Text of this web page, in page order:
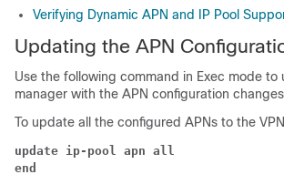
Verifying Dynamic APN and IP Pool
Updating the APN
Use the following command in Exec mode to
manager with the APN configuration
To update all the configured APNs to the
update ip-pool apn all
end